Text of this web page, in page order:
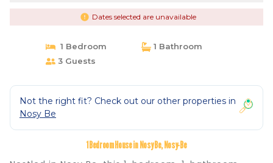
Dates selected are unavailable
1 Bedroom
1 Bathroom
3 Guests
Not the right fit? Check out our other properties in
Nosy Be
1 Bedroom House in Nosy Be, Nosy-Be